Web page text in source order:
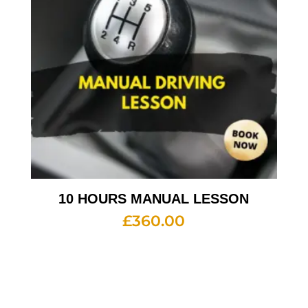
10 HOURS MANUAL LESSON
£360.00